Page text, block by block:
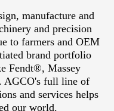
manufacture and
and precision
to farmers and OEM
brand portfolio
Fendt®, Massey
AGCO's full line of
and services helps
our world.